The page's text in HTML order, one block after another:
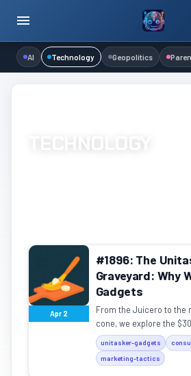
AI Technology Geopolitics
TECHNOLOGY
Apr 2
#1896: The
Graveyard: Why
Gadgets
From the Juicero to the
cone, we explore the
single-purpose gadgets
that don't exist.
unitasker-gadgets
marketing-tactics